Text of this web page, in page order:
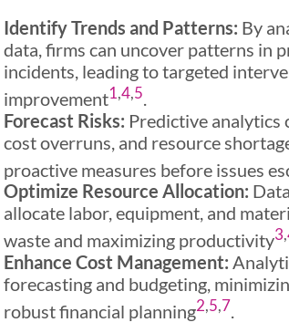
Identify Trends and Patterns: By
data, firms can uncover patterns in
incidents, leading to targeted
improvement1,4,5
Forecast Risks: Predictive analytics
cost overruns, and resource
proactive measures before issues
Optimize Resource Allocation:
allocate labor, equipment, and
waste and maximizing productivity3,
Enhance Cost Management:
forecasting and budgeting,
robust financial planning2,5,7